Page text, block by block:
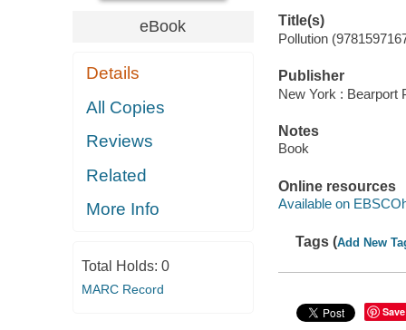
eBook
Details
All Copies
Reviews
Related
More Info
Total Holds: 0
MARC Record
Title(s)
Pollution
Publisher
New York : Bearport
Notes
Book
Online resources
Available on
Tags (Add New
Save